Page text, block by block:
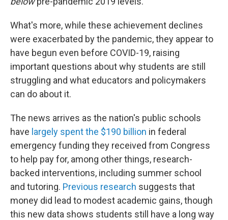
What's more, while these achievement declines
were exacerbated by the pandemic, they appear to
have begun even before COVID-19, raising
important questions about why students are still
struggling and what educators and policymakers
can do about it.
The news arrives as the nation's public schools
have largely spent the $190 billion in federal
emergency funding they received from Congress
to help pay for, among other things, research-
backed interventions, including summer school
and tutoring. Previous research suggests that
money did lead to modest academic gains, though
this new data shows students still have a long way